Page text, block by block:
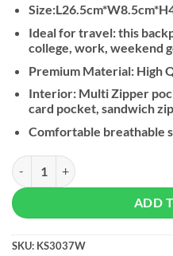
Ideal for travel: this
college, work, weekend
Premium Material: High
Interior: Multi Zipper
card pocket, sandwich
Comfortable breathable
Kingsons Backpack KS3037W,
ADD
SKU: KS3037W